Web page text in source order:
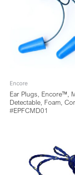
Encore
Ear Plugs, Encore™,
Detectable, Foam,
#EPFCMD01